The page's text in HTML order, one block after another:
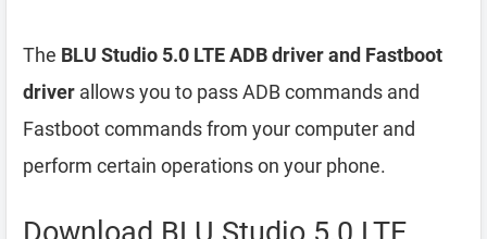
The BLU Studio 5.0 LTE ADB driver and Fastboot
driver allows you to pass ADB commands and
Fastboot commands from your computer and
perform certain operations on your phone.